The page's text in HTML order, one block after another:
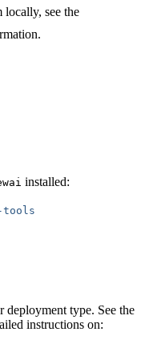
see the
installed:
tools
type. See the
instructions on: